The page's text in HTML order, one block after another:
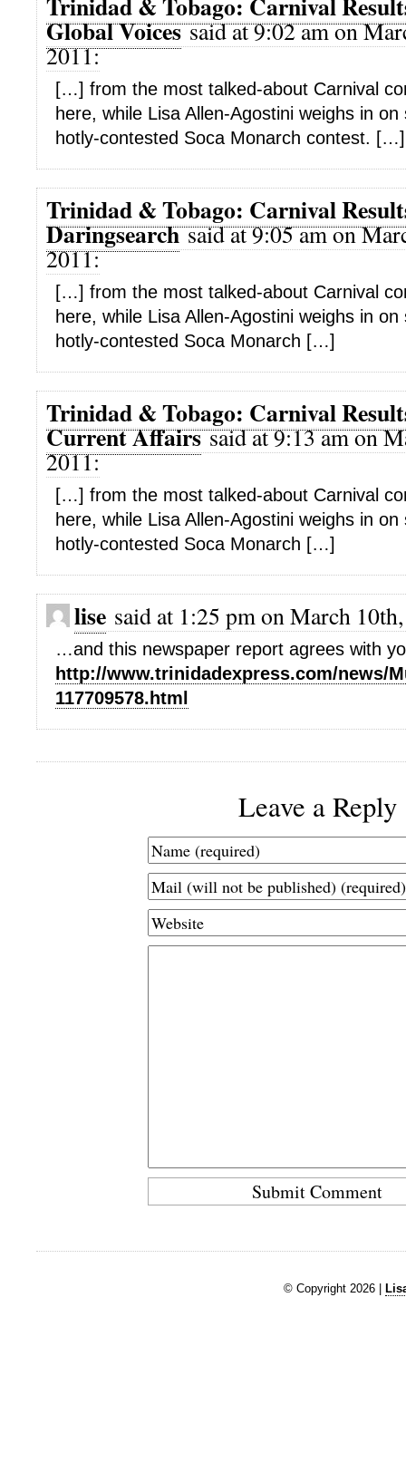
Global Voicessaid at 9:02 am on
2011:
[…] from the most talked-about Carnival
here, while Lisa Allen-Agostini weighs in
hotly-contested Soca Monarch contest. […]
Trinidad & Tobago: Carnival
Daringsearchsaid at 9:05 am on
2011:
[…] from the most talked-about Carnival
here, while Lisa Allen-Agostini weighs in
hotly-contested Soca Monarch […]
Trinidad & Tobago: Carnival
Current Affairssaid at 9:13 am on
2011:
[…] from the most talked-about Carnival
here, while Lisa Allen-Agostini weighs in
hotly-contested Soca Monarch […]
lise said at 1:25 pm on March
…and this newspaper report agrees with
http://www.trinidadexpress.com/news/
117709578.html
Leave a Reply
© Copyright 2026 |